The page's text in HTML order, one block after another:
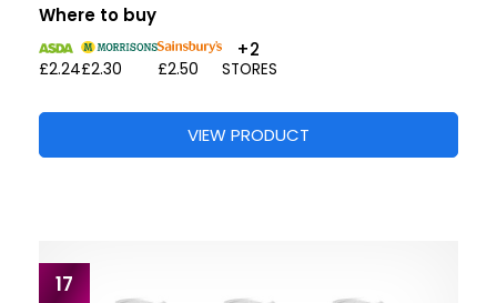
Where to buy
£2.24£2.30 £2.50
+2
STORES
VIEW PRODUCT
17